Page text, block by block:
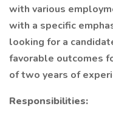
with various
with a specific
looking for a
favorable outcomes
of two years of
Responsibilities: